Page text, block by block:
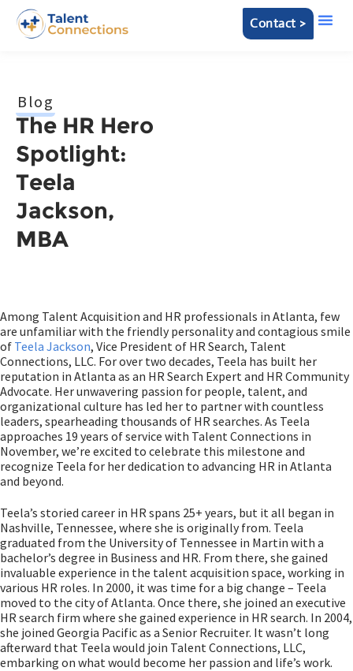
Contact >
Blog
The HR Hero
Spotlight:
Teela
Jackson,
MBA
Among Talent Acquisition and HR professionals in Atlanta, few
are unfamiliar with the friendly personality and contagious smile
of Teela Jackson, Vice President of HR Search, Talent
Connections, LLC. For over two decades, Teela has built her
reputation in Atlanta as an HR Search Expert and HR Community
Advocate. Her unwavering passion for people, talent, and
organizational culture has led her to partner with countless
leaders, spearheading thousands of HR searches. As Teela
approaches 19 years of service with Talent Connections in
November, we’re excited to celebrate this milestone and
recognize Teela for her dedication to advancing HR in Atlanta
and beyond.
Teela’s storied career in HR spans 25+ years, but it all began in
Nashville, Tennessee, where she is originally from. Teela
graduated from the University of Tennessee in Martin with a
bachelor’s degree in Business and HR. From there, she gained
invaluable experience in the talent acquisition space, working in
various HR roles. In 2000, it was time for a big change – Teela
moved to the city of Atlanta. Once there, she joined an executive
HR search firm where she gained experience in HR search. In 2004,
she joined Georgia Pacific as a Senior Recruiter. It wasn’t long
afterward that Teela would join Talent Connections, LLC,
embarking on what would become her passion and life’s work.